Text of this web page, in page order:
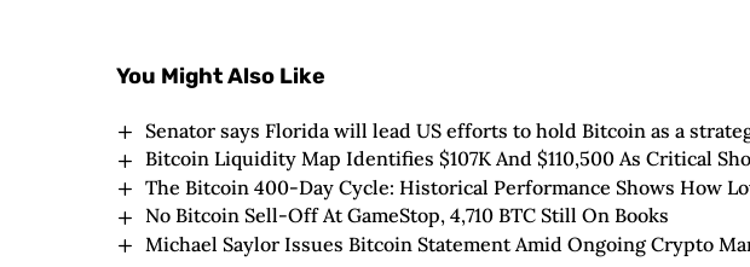
You Might Also Like
Senator says Florida will lead US efforts to hold Bitcoin as a
Bitcoin Liquidity Map Identifies $107K And $110,500 As Critical
The Bitcoin 400-Day Cycle: Historical Performance Shows How
No Bitcoin Sell-Off At GameStop, 4,710 BTC Still On Books
Michael Saylor Issues Bitcoin Statement Amid Ongoing Crypto